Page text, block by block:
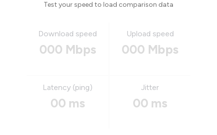
Test your speed to load comparison data
Download speed
000 Mbps
Upload speed
000 Mbps
Latency (ping)
00 ms
Jitter
00 ms